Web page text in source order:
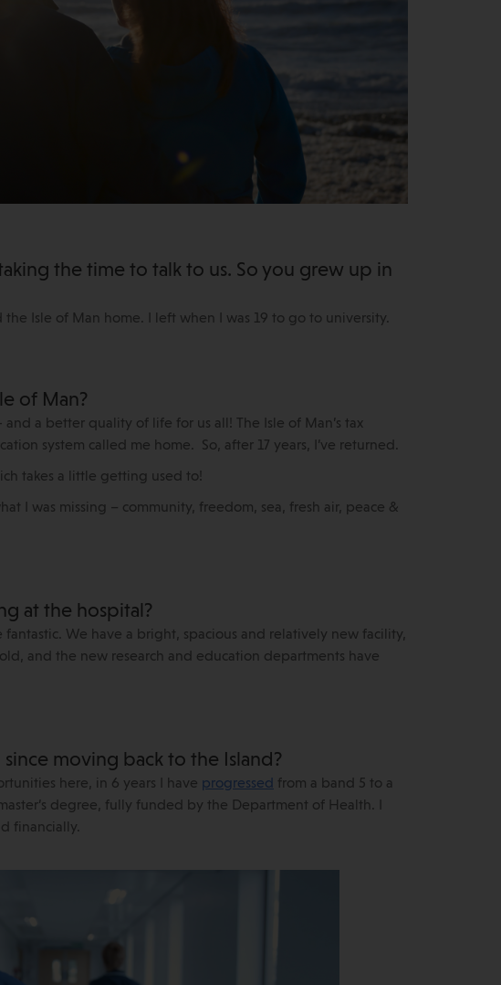
the time to talk to us. So you grew up in
the Isle of Man home. I left when I was 19 to go to university.
of Man?
and a better quality of life for us all! The Isle of Man’s tax
system called me home. So, after 17 years, I’ve returned.
takes a little getting used to!
I was missing – community, freedom, sea, fresh air, peace &
at the hospital?
We have a bright, spacious and relatively new facility,
and the new research and education departments have
moving back to the Island?
here, in 6 years I have progressed
from a band 5 to a
degree, fully funded by the Department of Health. I
financially.